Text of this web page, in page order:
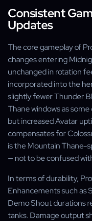
Consistent
Updates
The core gameplay of
changes entering
unchanged in rotation
incorporated into the
slightly fewer Thunder
Thane windows as
but increased Avatar
compensates for
is the Mountain Thane-
— not to be confused
In terms of durability,
Enhancements such as
Demo Shout durations
tanks. Damage output